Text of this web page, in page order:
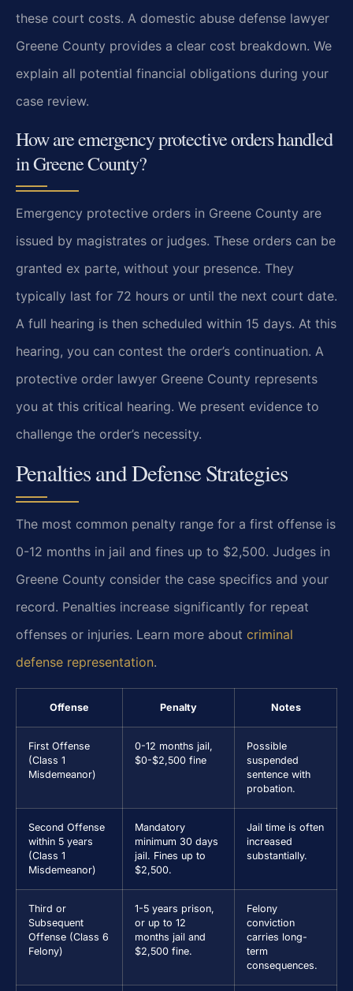
these court costs. A domestic abuse defense lawyer
Greene County provides a clear cost breakdown. We
explain all potential financial obligations during your
case review.
How are emergency protective orders handled
in Greene County?
Emergency protective orders in Greene County are
issued by magistrates or judges. These orders can be
granted ex parte, without your presence. They
typically last for 72 hours or until the next court date.
A full hearing is then scheduled within 15 days. At this
hearing, you can contest the order’s continuation. A
protective order lawyer Greene County represents
you at this critical hearing. We present evidence to
challenge the order’s necessity.
Penalties and Defense Strategies
The most common penalty range for a first offense is
0-12 months in jail and fines up to $2,500. Judges in
Greene County consider the case specifics and your
record. Penalties increase significantly for repeat
offenses or injuries. Learn more about criminal
defense representation.
Offense Penalty Notes
First Offense
(Class 1
Misdemeanor)
0-12 months jail,
$0-$2,500 fine
Possible
suspended
sentence with
probation.
Second Offense
within 5 years
(Class 1
Misdemeanor)
Mandatory
minimum 30 days
jail. Fines up to
$2,500.
Jail time is often
increased
substantially.
Third or
Subsequent
Offense (Class 6
Felony)
1-5 years prison,
or up to 12
months jail and
$2,500 fine.
Felony
conviction
carries long-
term
consequences.